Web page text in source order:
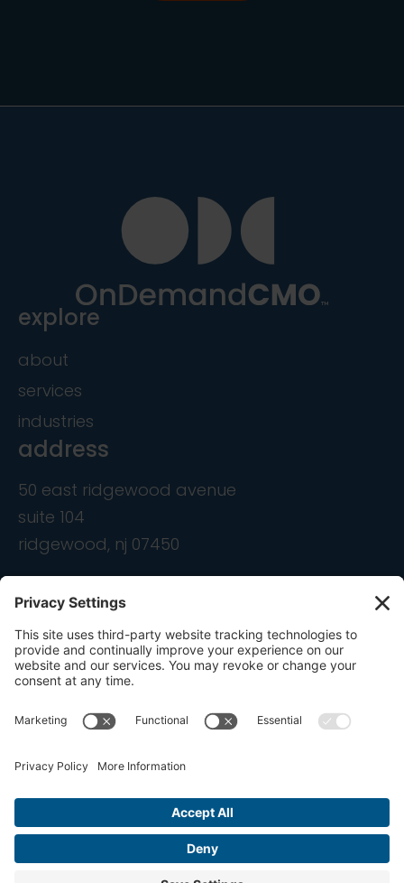
explore
about
services
industries
address
50 east ridgewood avenue
suite 104
ridgewood, nj 07450
contact
info@ondemandcmo.com
(201) 444-1597
Cookie Policy
Privacy Settings